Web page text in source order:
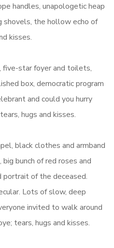
handles, unapologetic heap
the hollow echo of
kisses.
five-star foyer and toilets,
box, democratic program
and could you hurry
hugs and kisses.
black clothes and armband
bunch of red roses and
portrait of the deceased.
Lots of slow, deep
invited to walk around
tears, hugs and kisses.